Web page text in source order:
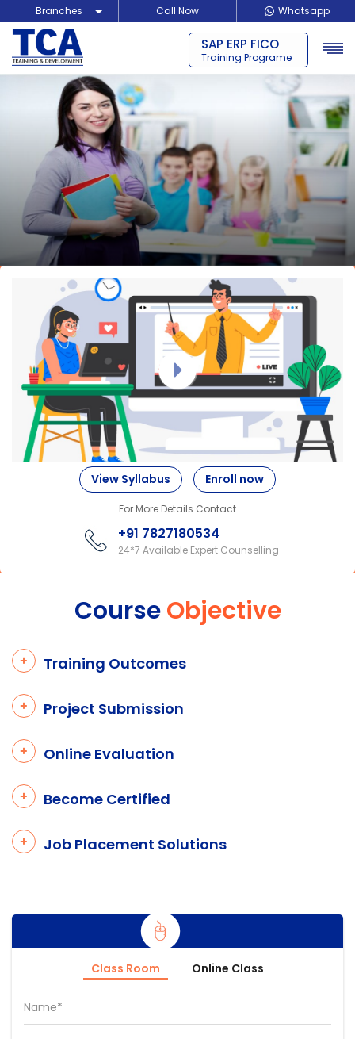
Branches
Delhi
Noida
Call Now Whatsapp
SAP ERP MM
Training Programe
View Syllabus Enroll now
For More Details Contact
+91 7827180534
24*7 Available Expert Counselling
CourseObjective
Training Outcomes
Project Submission
Online Evaluation
Become Certified
Job Placement Solutions
Class Room Online Class
Name*